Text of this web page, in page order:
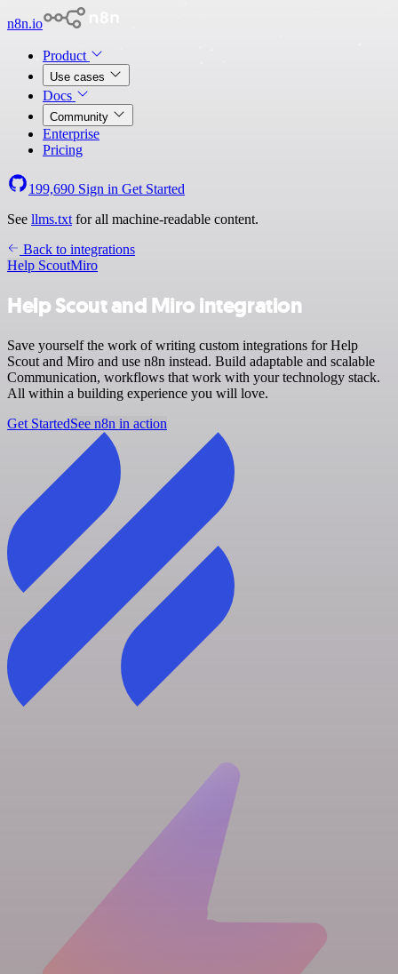
n8n.io
Product
Use cases
Docs
Community
Enterprise
Pricing
199,690 Sign in Get Started
See llms.txt for all machine-readable content.
Back to integrations
Help ScoutMiro
Help Scout and Miro integration
Save yourself the work of writing custom integrations for Help
Scout and Miro and use n8n instead. Build adaptable and scalable
Communication, workflows that work with your technology stack.
All within a building experience you will love.
Get StartedSee n8n in action